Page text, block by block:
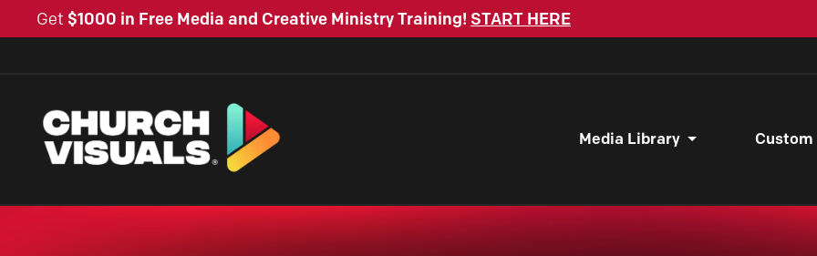
Get $1000 in Free Media and Creative Ministry Training! START HERE
Media Library Custom